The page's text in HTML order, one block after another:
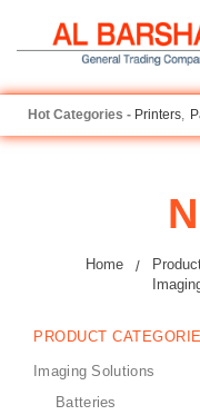
Printers
Home
PRODUCT
Imaging Solutions
Batteries